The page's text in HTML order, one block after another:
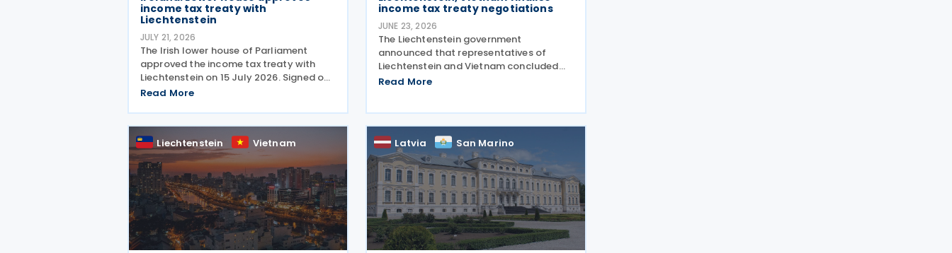
income tax treaty with
Liechtenstein
JULY 21, 2026
The Irish lower house of Parliament
approved the income tax treaty with
Liechtenstein on 15 July 2026. Signed on
30 October 2024, the agreement
taxation in cross-border situations. It is
based on the
Read More
income tax treaty negotiations
JUNE 23, 2026
The Liechtenstein government
announced that representatives of
Liechtenstein and Vietnam concluded
negotiations on an income tax treaty,
Read More
Liechtenstein Vietnam Latvia San Marino